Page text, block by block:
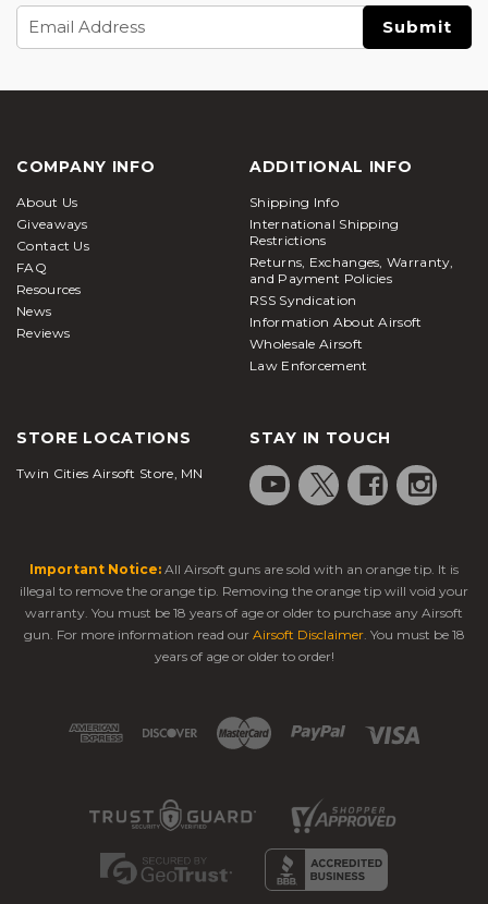
Address
COMPANY INFO
About Us
Giveaways
Contact Us
FAQ
Resources
News
Reviews
ADDITIONAL INFO
Shipping Info
International Shipping
Restrictions
Returns, Exchanges, Warranty,
and Payment Policies
RSS Syndication
Information About Airsoft
Wholesale Airsoft
Law Enforcement
STORE LOCATIONS
Twin Cities Airsoft Store, MN
STAY IN TOUCH
Important Notice: All Airsoft guns are sold with an orange tip. It is
illegal to remove the orange tip. Removing the orange tip will void your
warranty. You must be 18 years of age or older to purchase any Airsoft
gun. For more information read our Airsoft Disclaimer. You must be 18
years of age or older to order!